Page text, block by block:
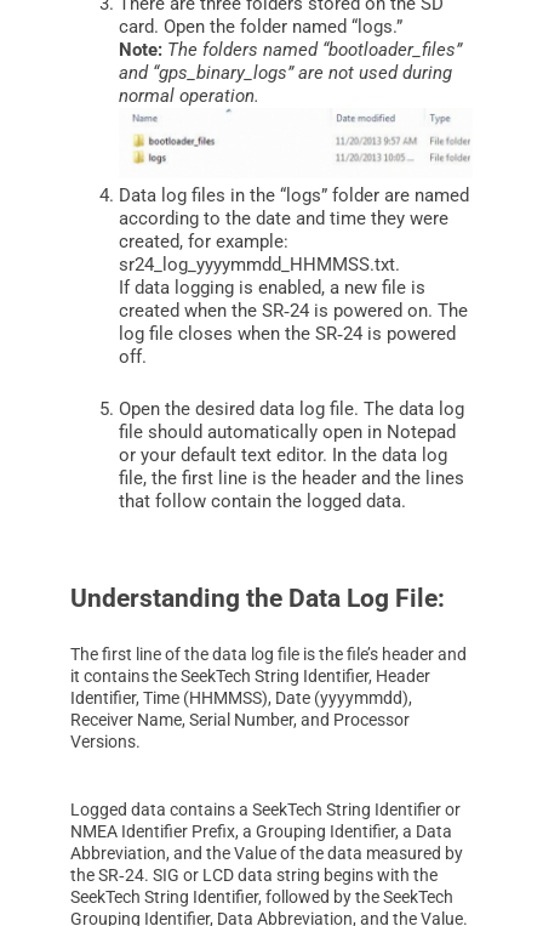
card. Open the folder named “logs.”
Note: The folders named “bootloader_files”
and “gps_binary_logs” are not used during
normal operation.
Data log files in the “logs” folder are named
according to the date and time they were
created, for example:
sr24_log_yyyymmdd_HHMMSS.txt.
If data logging is enabled, a new file is
created when the SR‑24 is powered on. The
log file closes when the SR‑24 is powered
off.
Open the desired data log file. The data log
file should automatically open in Notepad
or your default text editor. In the data log
file, the first line is the header and the lines
that follow contain the logged data.
Understanding the Data Log File:
The first line of the data log file is the file’s header and
it contains the SeekTech String Identifier, Header
Identifier, Time (HHMMSS), Date (yyyymmdd),
Receiver Name, Serial Number, and Processor
Versions.
Logged data contains a SeekTech String Identifier or
NMEA Identifier Prefix, a Grouping Identifier, a Data
Abbreviation, and the Value of the data measured by
the SR‑24. SIG or LCD data string begins with the
SeekTech String Identifier, followed by the SeekTech
Grouping Identifier, Data Abbreviation, and the Value.